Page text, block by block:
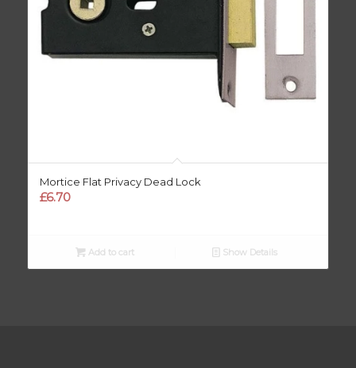
Mortice Flat Privacy Dead Lock
£6.70
Add to cart Show Details